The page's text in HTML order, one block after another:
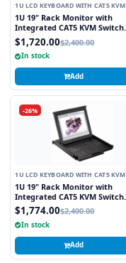
1U LCD KEYBOARD WITH CAT5 KVM
SWITCH
1U 19" Rack Monitor with
Integrated CAT5 KVM Switch
Touchpad, 8 Ports
$1,720.00$2,400.00
In stock
Add
-26%
1U LCD KEYBOARD WITH CAT5 KVM
SWITCH
1U 19" Rack Monitor with
Integrated CAT5 KVM Switch
Trackball, 8 Ports
$1,774.00$2,400.00
In stock
Add